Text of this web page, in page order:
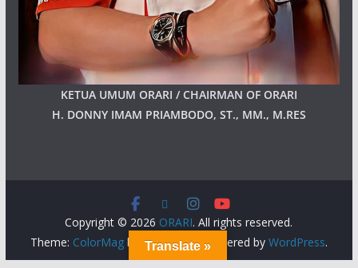
KETUA UMUM ORARI / CHAIRMAN OF ORARI
H. DONNY IMAM PRIAMBODO, ST., MM., M.RES
Copyright © 2026 ORARI. All rights reserved.
Theme: ColorMagby ThemeGrill. Powered by WordPress.
Translate »